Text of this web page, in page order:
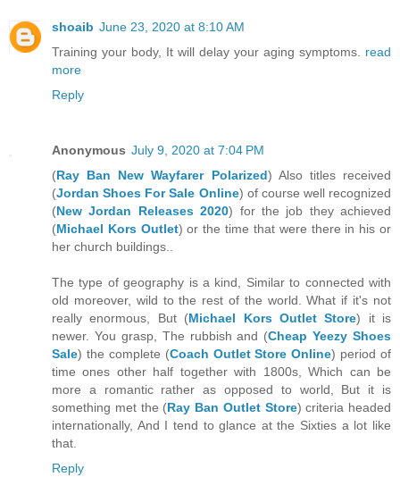
shoaib June 23, 2020 at 8:10 AM
Training your body, It will delay your aging symptoms. read
more
Reply
Anonymous July 9, 2020 at 7:04 PM
(Ray Ban New Wayfarer Polarized) Also titles received
(Jordan Shoes For Sale Online) of course well recognized
(New Jordan Releases 2020) for the job they achieved
(Michael Kors Outlet) or the time that were there in his or
her church buildings..
The type of geography is a kind, Similar to connected with
old moreover, wild to the rest of the world. What if it's not
really enormous, But (Michael Kors Outlet Store) it is
newer. You grasp, The rubbish and (Cheap Yeezy Shoes
Sale) the complete (Coach Outlet Store Online) period of
time ones other half together with 1800s, Which can be
more a romantic rather as opposed to world, But it is
something met the (Ray Ban Outlet Store) criteria headed
internationally, And I tend to glance at the Sixties a lot like
that.
Reply